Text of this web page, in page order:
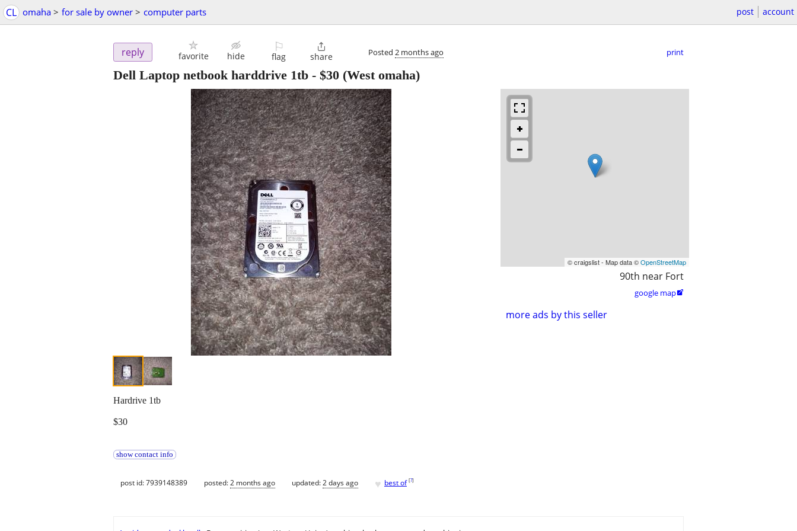
CL omaha > for sale by owner > computer parts post account
reply favorite hide
⚐
flag

share Posted 2 months ago print
Dell Laptop netbook harddrive 1tb - $30 (West omaha)
© craigslist - Map data ©OpenStreetMap
90th near Fort
google map
more ads by this seller
Hardrive 1tb
$30
show contact info
post id: 7939148389 posted:2 months ago updated:2 days ago ♥ best of [?]